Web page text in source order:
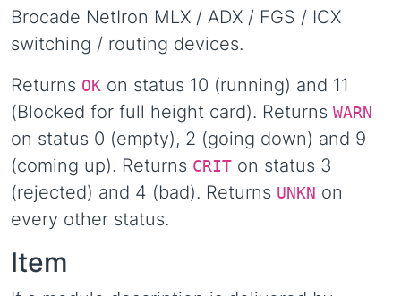
Brocade NetIron MLX / ADX / FGS / ICX
switching / routing devices.
Returns OK on status 10 (running) and 11
(Blocked for full height card). Returns WARN
on status 0 (empty), 2 (going down) and 9
(coming up). Returns CRIT on status 3
(rejected) and 4 (bad). Returns UNKN on
every other status.
Item